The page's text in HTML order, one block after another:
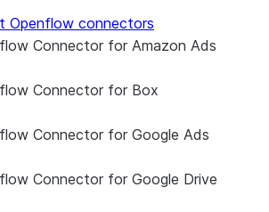
Openflow connectors
Connector for Amazon Ads
About the connector
Connector for Box
About the connector
Connector for Google Ads
About the connector
Connector for Google Drive